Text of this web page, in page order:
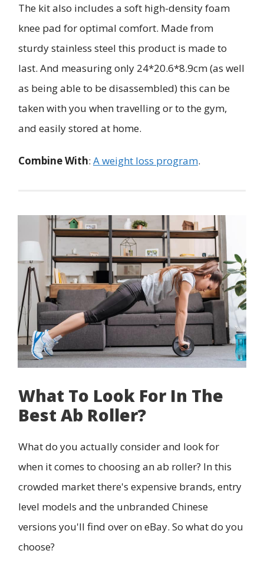
The kit also includes a soft high-density foam
knee pad for optimal comfort. Made from
sturdy stainless steel this product is made to
last. And measuring only 24*20.6*8.9cm (as well
as being able to be disassembled) this can be
taken with you when travelling or to the gym,
and easily stored at home.
Combine With: A weight loss program.
What To Look For In The
Best Ab Roller?
What do you actually consider and look for
when it comes to choosing an ab roller? In this
crowded market there's expensive brands, entry
level models and the unbranded Chinese
versions you'll find over on eBay. So what do you
choose?